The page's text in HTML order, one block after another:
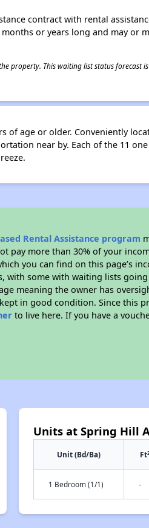
contract with rental
or years long and may or
property. This waiting list status forecast
age or older. Conveniently
near by. Each of the 11
Rental Assistance program
pay more than 30% of your
you can find on this page’s
with some with waiting lists
meaning the owner has
in good condition. Since this
to live here. If you have a
Units at Spring Hill
Unit (Bd/Ba) Ft
1 Bedroom (1/1) -